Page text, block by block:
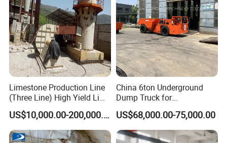
convenient and easy to be operated.
Limestone Production Line
(Three Line) High Yield Lime
Product Line
US$10,000.00-200,000.00
China 6ton Underground
Dump Truck for
Underground Metallic
Mining
US$68,000.00-75,000.00